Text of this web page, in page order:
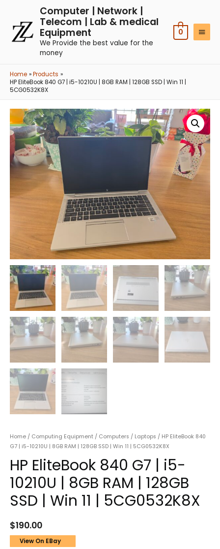
Computer | Network |
Telecom | Lab & medical
Equipment
We Provide the best value for the
money
0
Home
Products
HP EliteBook 840 G7 | i5-10210U | 8GB RAM | 128GB SSD | Win 11 |
5CG0532K8X
Home / Computing Equipment / Computers / Laptops / HP EliteBook 840
G7 | i5-10210U | 8GB RAM | 128GB SSD | Win 11 | 5CG0532K8X
HP EliteBook 840 G7 | i5-
10210U | 8GB RAM | 128GB
SSD | Win 11 | 5CG0532K8X
$190.00
View On EBay